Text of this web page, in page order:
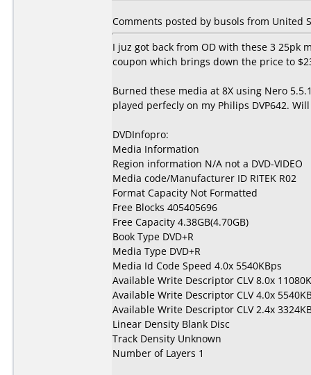
Comments posted by busols from United
I juz got back from OD with these 3 25pk
coupon which brings down the price to
Burned these media at 8X using Nero
played perfecly on my Philips DVP642.
DVDInfopro:
Media Information
Region information N/A not a DVD-VIDEO
Media code/Manufacturer ID RITEK R02
Format Capacity Not Formatted
Free Blocks 405405696
Free Capacity 4.38GB(4.70GB)
Book Type DVD+R
Media Type DVD+R
Media Id Code Speed 4.0x 5540KBps
Available Write Descriptor CLV 8.0x
Available Write Descriptor CLV 4.0x
Available Write Descriptor CLV 2.4x
Linear Density Blank Disc
Track Density Unknown
Number of Layers 1